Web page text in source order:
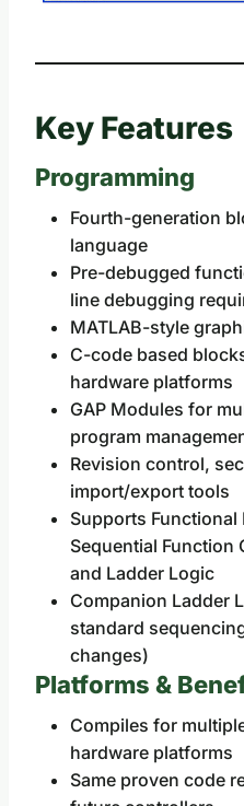
Key Features
Programming
Fourth-generation
language
Pre-debugged
line debugging
MATLAB-style
C-code based
hardware platforms
GAP Modules for
program
Revision control,
import/export tools
Supports Functional
Sequential Function
and Ladder Logic
Companion Ladder
standard
changes)
Platforms &
Compiles for
hardware platforms
Same proven code